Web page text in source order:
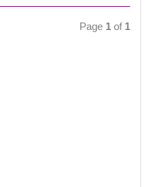
Page 1 of 1